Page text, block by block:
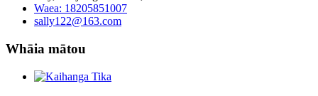
Waea: 18205851007
sally122@163.com
Whāia mātou